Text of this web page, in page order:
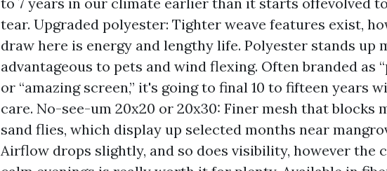
tear. Upgraded polyester: Tighter weave features exist,
draw here is energy and lengthy life. Polyester stands up
advantageous to pets and wind flexing. Often branded as
or “amazing screen,” it's going to final 10 to fifteen years
care. No-see-um 20x20 or 20x30: Finer mesh that blocks
sand flies, which display up selected months near
Airflow drops slightly, and so does visibility, however the